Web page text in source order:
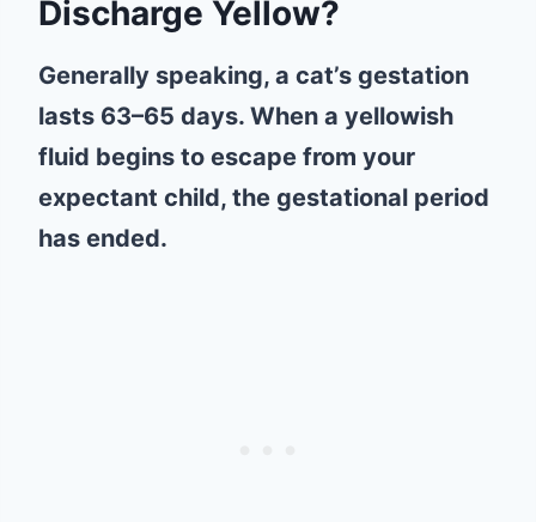
Discharge Yellow?
Generally speaking, a cat’s gestation
lasts 63–65 days. When a yellowish
fluid begins to escape from your
expectant child, the gestational period
has ended.